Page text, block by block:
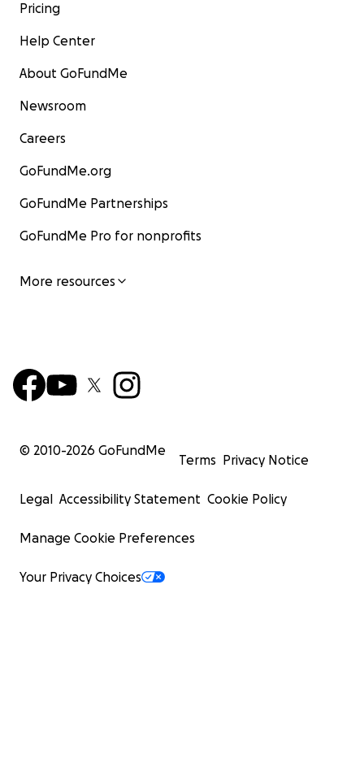
Pricing
Help Center
About GoFundMe
Newsroom
Careers
GoFundMe.org
GoFundMe Partnerships
GoFundMe Pro for nonprofits
More resources
© 2010-2026 GoFundMe
Terms Privacy Notice
Legal Accessibility Statement Cookie Policy
Manage Cookie Preferences
Your Privacy Choices